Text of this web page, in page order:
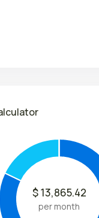
$13,865.42
per month